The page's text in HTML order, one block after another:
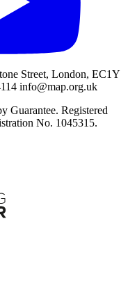
Street, London, EC1Y
info@map.org.uk
Guarantee. Registered
No. 1045315.